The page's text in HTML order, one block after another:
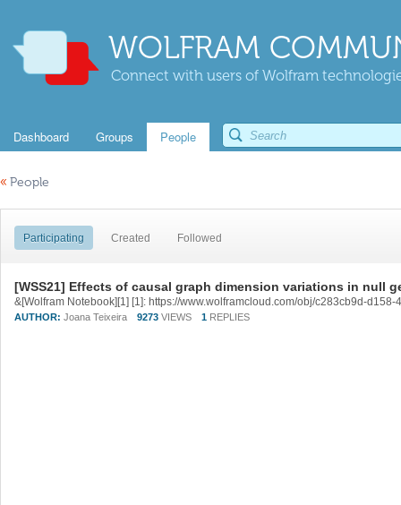
WOLFRAM
Connect with users of Wolfram
Dashboard Groups People
« People
Participating Created Followed
[WSS21] Effects of causal graph dimension variations in null
&[Wolfram Notebook][1] [1]: https://www.wolframcloud.com/obj/c283cb9d-
AUTHOR: Joana Teixeira 9273 VIEWS 1 REPLIES